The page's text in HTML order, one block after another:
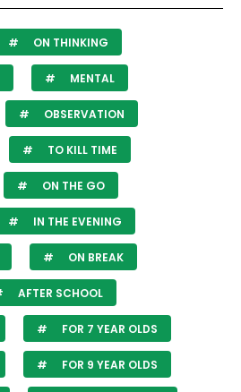
ON THINKING
MENTAL
OBSERVATION
TO KILL TIME
ON THE GO
IN THE EVENING
ON BREAK
AFTER SCHOOL
FOR 7 YEAR OLDS
FOR 9 YEAR OLDS